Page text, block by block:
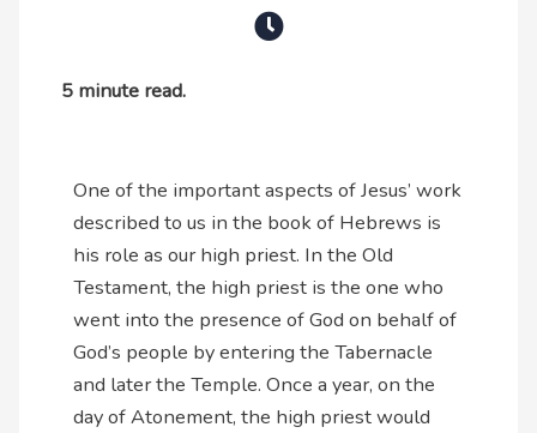
5 minute read.
One of the important aspects of Jesus’ work
described to us in the book of Hebrews is
his role as our high priest. In the Old
Testament, the high priest is the one who
went into the presence of God on behalf of
God’s people by entering the Tabernacle
and later the Temple. Once a year, on the
day of Atonement, the high priest would